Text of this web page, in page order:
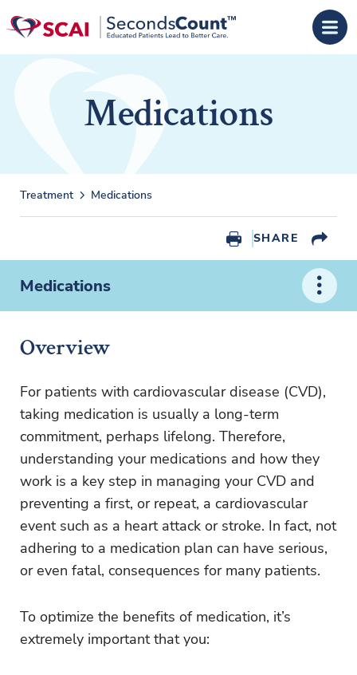
Skip to main content
Medications
Treatment Medications
SHARE
Medications
Overview
For patients with cardiovascular disease (CVD),
taking medication is usually a long-term
commitment, perhaps lifelong. Therefore,
understanding your medications and how they
work is a key step in managing your CVD and
preventing a first, or repeat, a cardiovascular
event such as a heart attack or stroke. In fact, not
adhering to a medication plan can have serious,
or even fatal, consequences for many patients.
To optimize the benefits of medication, it’s
extremely important that you: